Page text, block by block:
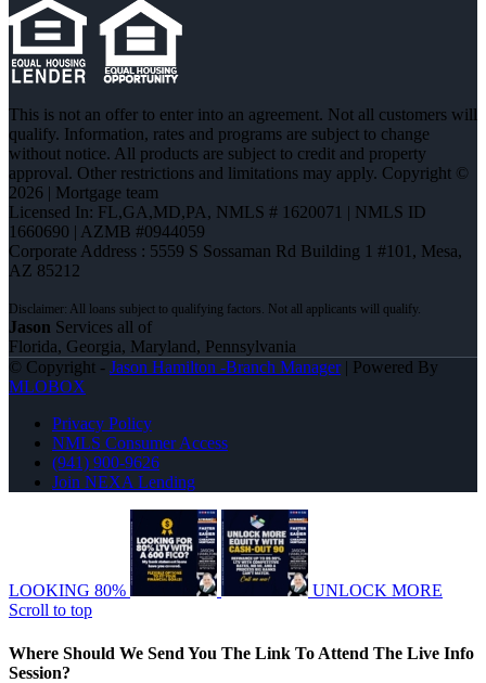
This is not an offer to enter into an agreement. Not all customers will
qualify. Information, rates and programs are subject to change
without notice. All products are subject to credit and property
approval. Other restrictions and limitations may apply. Copyright ©
2026 | Mortgage team
Licensed In: FL,GA,MD,PA, NMLS # 1620071 | NMLS ID
1660690 | AZMB #0944059
Corporate Address : 5559 S Sossaman Rd Building 1 #101, Mesa,
AZ 85212
Jason Services all of
Florida, Georgia, Maryland, Pennsylvania
© Copyright - Jason Hamilton -Branch Manager| Powered By
MLOBOX
Privacy Policy
NMLS Consumer Access
(941) 900-9626
Join NEXA Lending
LOOKING 80%
UNLOCK MORE
Scroll to top
Where Should We Send You The Link To Attend The Live Info
Session?